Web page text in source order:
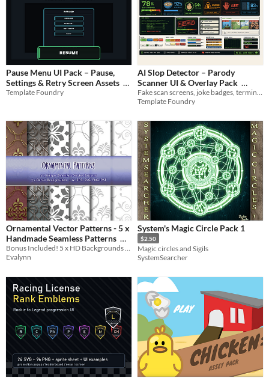
Pause Menu UI Pack – Pause,
Settings & Retry Screen Assets
$2.99
Template Foundry
AI Slop Detector – Parody
Scanner UI & Overlay Pack
$1.49
Fake scan screens, joke badges, terminal overlays, warning strips, and stream labels
Template Foundry
Ornamental Vector Patterns - 5 x
Handmade Seamless Patterns
$2
Bonus Included! 5 x HD Backgrounds / Wallpapers
Evalynn
System's Magic Circle Pack 1
$2.50
Magic circles and Sigils
SystemSearcher